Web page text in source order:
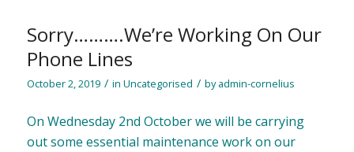
Sorry……….We’re Working On Our
Phone Lines
October 2, 2019 / in Uncategorised / byadmin-cornelius
On Wednesday 2nd October we will be carrying
out some essential maintenance work on our